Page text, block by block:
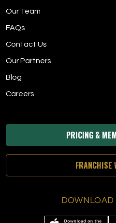
Our Team
FAQs
Contact Us
Our Partners
Blog
Careers
PRICING &
FRANCHISE
DOWNLOAD